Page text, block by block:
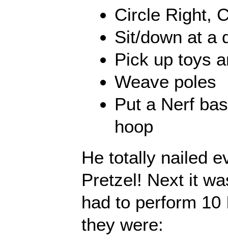
Circle Right,
Sit/down at a
Pick up toys
Weave poles
Put a Nerf
hoop
He totally nailed
Pretzel! Next it
had to perform
they were: